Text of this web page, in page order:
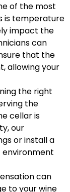
of the most
is temperature
impact the
can
that the
allowing your
the right
the
cellar is
our
or install a
can
to your wine